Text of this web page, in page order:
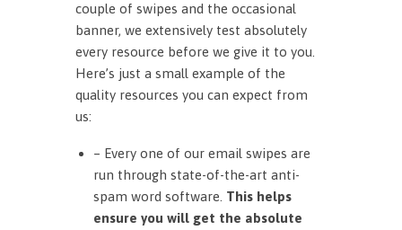
couple of swipes and the occasional
banner, we extensively test absolutely
every resource before we give it to you.
Here’s just a small example of the
quality resources you can expect from
us:
– Every one of our email swipes are
run through state-of-the-art anti-
spam word software. This helps
ensure you will get the absolute